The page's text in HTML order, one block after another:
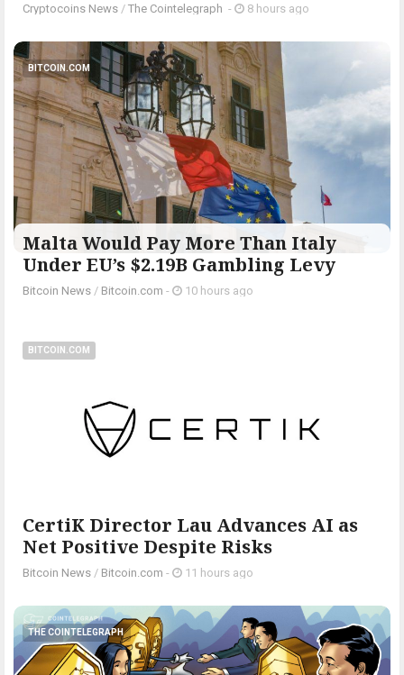
Cryptocoins News / The Cointelegraph ​ - 8 hours ago
BITCOIN.COM
Malta Would Pay More Than Italy
Under EU’s $2.19B Gambling Levy
Bitcoin News / Bitcoin.com - 10 hours ago
BITCOIN.COM
CertiK Director Lau Advances AI as
Net Positive Despite Risks
Bitcoin News / Bitcoin.com - 11 hours ago
THE COINTELEGRAPH ​